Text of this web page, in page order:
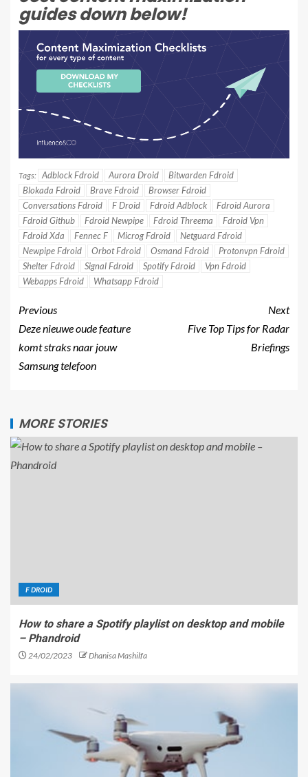
guides down below!
Tags: Adblock Fdroid Aurora Droid
Bitwarden Fdroid
Blokada Fdroid
Brave Fdroid
Browser Fdroid
Conversations Fdroid
F Droid Fdroid Adblock
Fdroid Aurora
Fdroid Github
Fdroid Newpipe Fdroid Threema
Fdroid Vpn
Fdroid Xda
Fennec F Microg Fdroid
Netguard Fdroid
Newpipe Fdroid
Orbot Fdroid Osmand Fdroid
Protonvpn Fdroid
Shelter Fdroid
Signal Fdroid Spotify Fdroid
Vpn Fdroid
Webapps Fdroid
Whatsapp Fdroid
Previous
Deze nieuwe oude feature
komt straks naar jouw
Samsung telefoon
Next
Five Top Tips for Radar
Briefings
MORE STORIES
F DROID
How to share a Spotify playlist on desktop and mobile
– Phandroid
24/02/2023 Dhanisa Mashilfa